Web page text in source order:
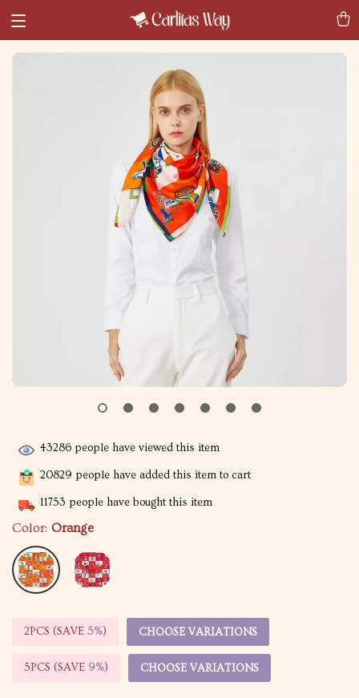
43286 people have viewed this item
20829 people have added this item to cart
11753 people have bought this item
Color: Orange
2PCS (SAVE 5%) CHOOSE VARIATIONS
5PCS (SAVE 9%) CHOOSE VARIATIONS